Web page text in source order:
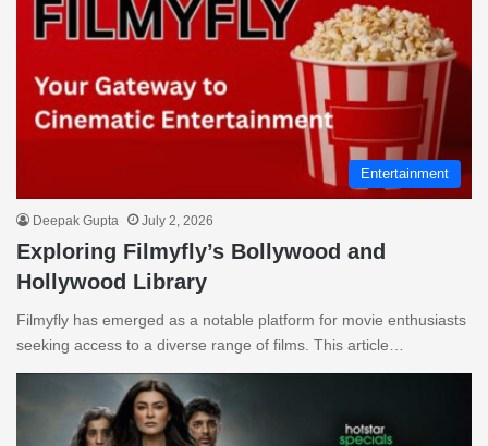
Entertainment
Deepak Gupta July 2, 2026
Exploring Filmyfly’s Bollywood and
Hollywood Library
Filmyfly has emerged as a notable platform for movie enthusiasts
seeking access to a diverse range of films. This article…